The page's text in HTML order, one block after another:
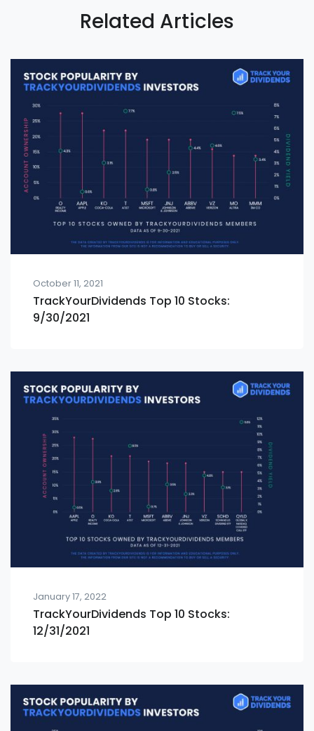
Related Articles
October 11, 2021
TrackYourDividends Top 10 Stocks:
9/30/2021
January 17, 2022
TrackYourDividends Top 10 Stocks:
12/31/2021